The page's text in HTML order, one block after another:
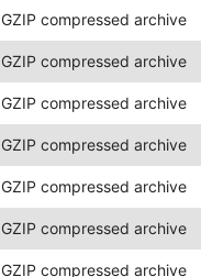
GZIP compressed archive
GZIP compressed archive
GZIP compressed archive
GZIP compressed archive
GZIP compressed archive
GZIP compressed archive
GZIP compressed archive